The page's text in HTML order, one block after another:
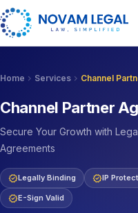
Home chevron_right Services chevron_right Channel
Channel Partner
Secure Your Growth with
Agreements
verifiedLegally Binding verifiedIP
verifiedE-Sign Valid